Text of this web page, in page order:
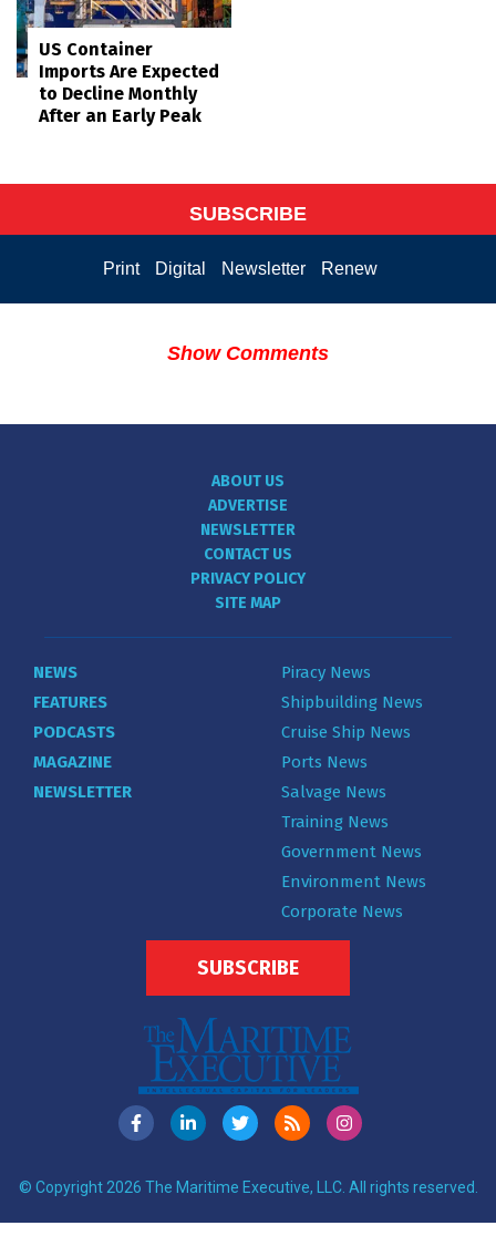
US Container
Imports Are Expected
to Decline Monthly
After an Early Peak
SUBSCRIBE
Print Digital Newsletter Renew
Show Comments
ABOUT US
ADVERTISE
NEWSLETTER
CONTACT US
PRIVACY POLICY
SITE MAP
NEWS
FEATURES
PODCASTS
MAGAZINE
NEWSLETTER
Piracy News
Shipbuilding News
Cruise Ship News
Ports News
Salvage News
Training News
Government News
Environment News
Corporate News
SUBSCRIBE
© Copyright 2026 The Maritime Executive, LLC. All rights reserved.